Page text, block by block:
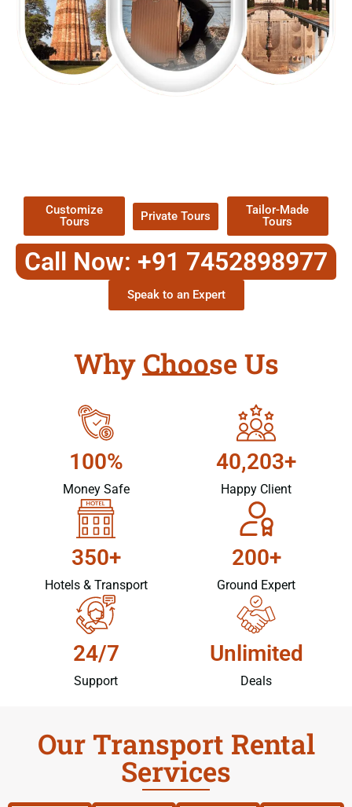
Customize
Tours
Private Tours
Tailor-Made
Tours
Call Now: +91 7452898977
Speak to an Expert
Why Choose Us
100%
Money Safe
40,203+
Happy Client
350+
Hotels & Transport
200+
Ground Expert
24/7
Support
Unlimited
Deals
Our Transport Rental
Services